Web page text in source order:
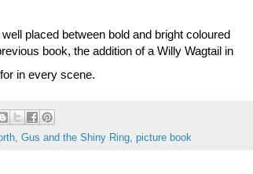
placed between bold and bright coloured
book, the addition of a Willy Wagtail in
in every scene.
, Gus and the Shiny Ring, picture book